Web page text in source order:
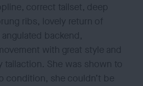
correct tailset, deep
ribs, lovely return of
backend,
with great style and
tailaction. She was shown to
condition, she couldn’t be